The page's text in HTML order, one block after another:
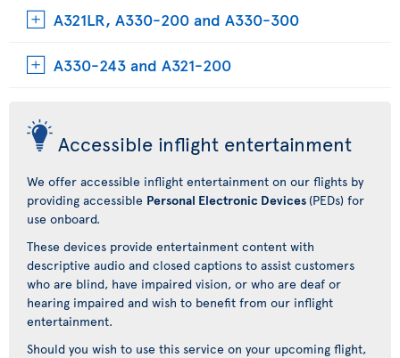
A321LR, A330-200 and A330-300
A330-243 and A321-200
Accessible inflight entertainment
We offer accessible inflight entertainment on our flights by
providing accessible Personal Electronic Devices (PEDs) for
use onboard.
These devices provide entertainment content with
descriptive audio and closed captions to assist customers
who are blind, have impaired vision, or who are deaf or
hearing impaired and wish to benefit from our inflight
entertainment.
Should you wish to use this service on your upcoming flight,